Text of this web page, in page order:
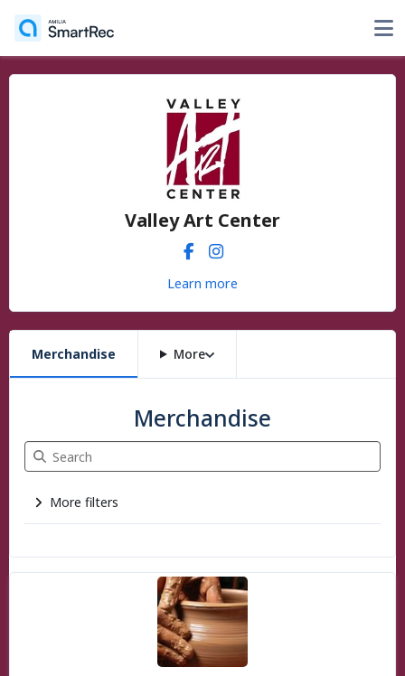
Valley Art Center
Learn more
Merchandise More
Merchandise
Search Merchandise
More filters
3 items